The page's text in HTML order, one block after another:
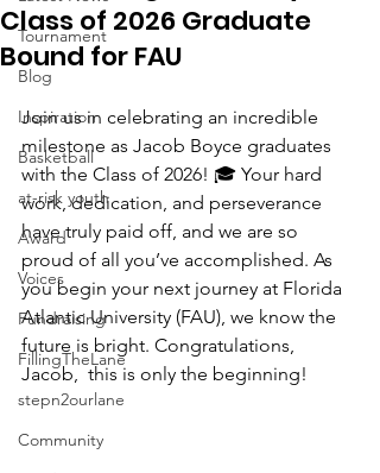
Tournament
Blog
Inspiration
Basketball
at-risk youth
Award
Voices
Fundraising
FillingTheLane
stepn2ourlane
Community
Class of 2026 Graduate
Bound for FAU
Join us in celebrating an incredible
milestone as Jacob Boyce graduates
with the Class of 2026! 🎓 Your hard
work, dedication, and perseverance
have truly paid off, and we are so
proud of all you’ve accomplished. As
you begin your next journey at Florida
Atlantic University (FAU), we know the
future is bright. Congratulations,
Jacob,  this is only the beginning!